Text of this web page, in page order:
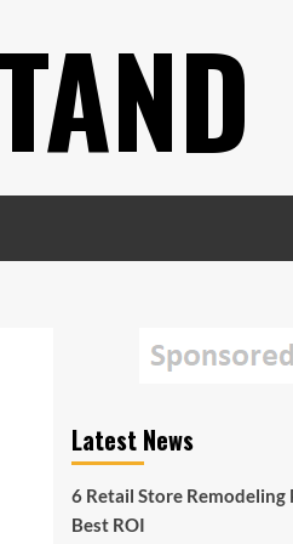
Latest News
6 Retail Store
Best ROI